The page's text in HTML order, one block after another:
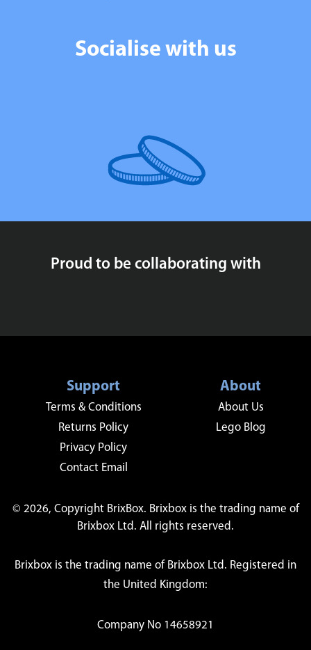
Socialise with us
Proud to be collaborating with
Support
Terms & Conditions
Returns Policy
Privacy Policy
Contact Email
About
About Us
Lego Blog
© 2026, Copyright BrixBox. Brixbox is the trading name of
Brixbox Ltd. All rights reserved.
Brixbox is the trading name of Brixbox Ltd. Registered in
the United Kingdom:
Company No 14658921